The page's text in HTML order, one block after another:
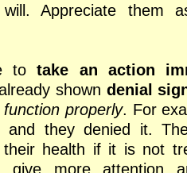
Appreciate them
totake an action
shown denial
properly. For
and they denied it.
health if it is not
give more attention